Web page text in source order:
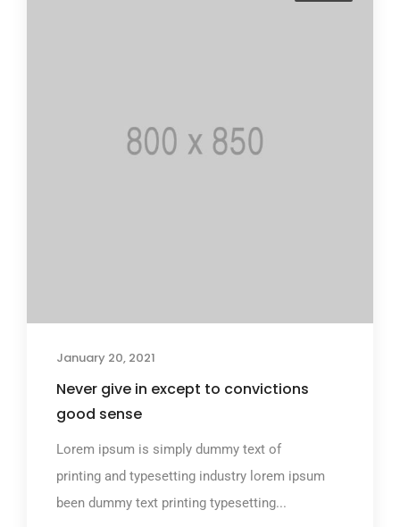
January 20, 2021
Never give in except to convictions
good sense
Lorem ipsum is simply dummy text of
printing and typesetting industry lorem ipsum
been dummy text printing typesetting...